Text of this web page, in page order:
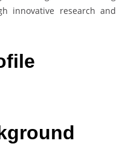
innovative research and